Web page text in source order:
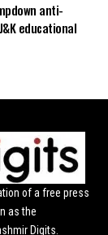
anti-
educational
of a free press
as the
Digits.